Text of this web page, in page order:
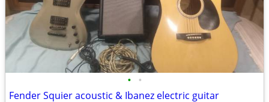
• •
Fender Squier acoustic & Ibanez electric guitar